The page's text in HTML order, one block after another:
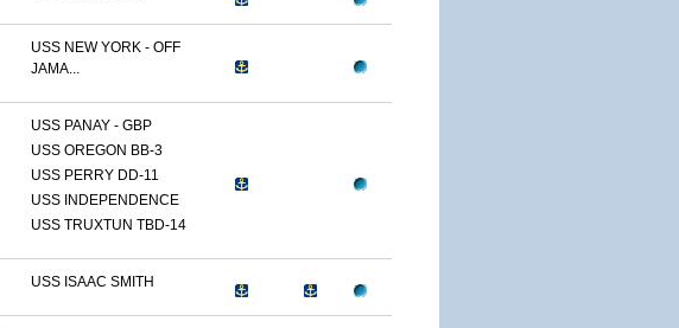
USS NEW YORK - OFF
JAMA...
USS PANAY - GBP
USS OREGON BB-3
USS PERRY DD-11
USS INDEPENDENCE
USS TRUXTUN TBD-14
USS ISAAC SMITH